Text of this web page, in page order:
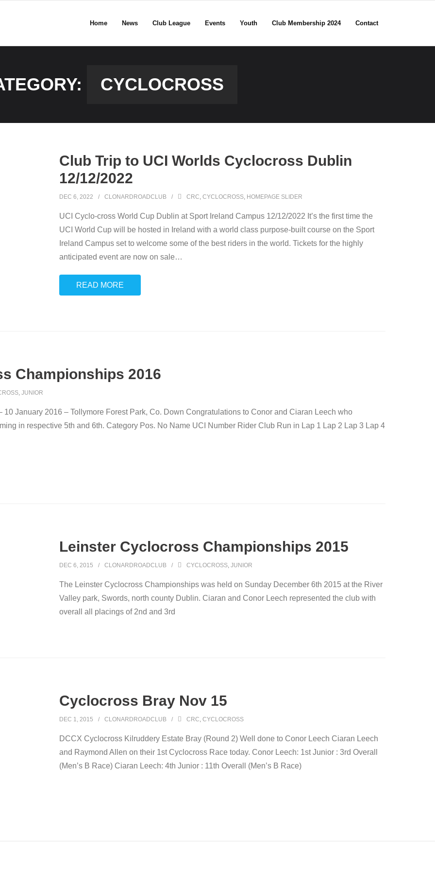
Home News Club League Events Youth Club Membership 2024 Contact
CYCLOCROSS
Club Trip to UCI Worlds Cyclocross Dublin
12/12/2022
DEC 6, 2022 CLONARDROADCLUB CRC, CYCLOCROSS, HOMEPAGE SLIDER
UCI Cyclo-cross World Cup Dublin at Sport Ireland Campus 12/12/2022 It’s the first time the
UCI World Cup will be hosted in Ireland with a world class purpose-built course on the Sport
Ireland Campus set to welcome some of the best riders in the world. Tickets for the highly
anticipated event are now on sale…
READ MORE
Championships 2016
, JUNIOR
January 2016 – Tollymore Forest Park, Co. Down Congratulations to Conor and Ciaran Leech who
in respective 5th and 6th. Category Pos. No Name UCI Number Rider Club Run in Lap 1 Lap 2 Lap 3 Lap 4
Leinster Cyclocross Championships 2015
DEC 6, 2015 CLONARDROADCLUB CYCLOCROSS, JUNIOR
The Leinster Cyclocross Championships was held on Sunday December 6th 2015 at the River
Valley park, Swords, north county Dublin. Ciaran and Conor Leech represented the club with
overall all placings of 2nd and 3rd
Cyclocross Bray Nov 15
DEC 1, 2015 CLONARDROADCLUB CRC, CYCLOCROSS
DCCX Cyclocross Kilruddery Estate Bray (Round 2) Well done to Conor Leech Ciaran Leech
and Raymond Allen on their 1st Cyclocross Race today. Conor Leech: 1st Junior : 3rd Overall
(Men’s B Race) Ciaran Leech: 4th Junior : 11th Overall (Men’s B Race)